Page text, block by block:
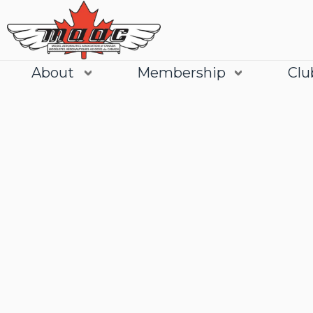
About Membership